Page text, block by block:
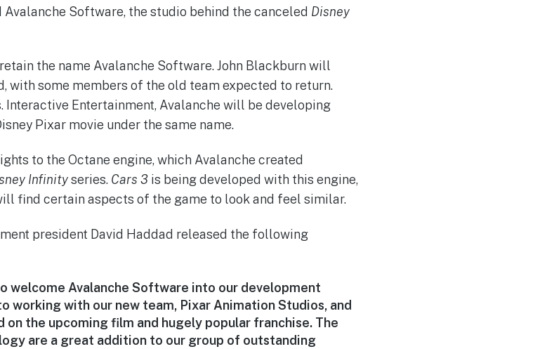
Avalanche Software, the studio behind the canceled Disney
the name Avalanche Software. John Blackburn will
with some members of the old team expected to return.
Interactive Entertainment, Avalanche will be developing
Pixar movie under the same name.
to the Octane engine, which Avalanche created
Infinityseries. Cars 3is being developed with this engine,
find certain aspects of the game to look and feel similar.
president David Haddad released the following
welcome Avalanche Software into our development
working with our new team, Pixar Animation Studios, and
on the upcoming film and hugely popular franchise. The
are a great addition to our group of outstanding